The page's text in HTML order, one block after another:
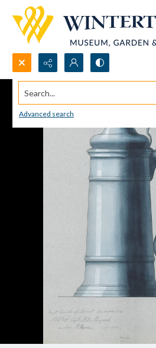
Search...
Advanced search